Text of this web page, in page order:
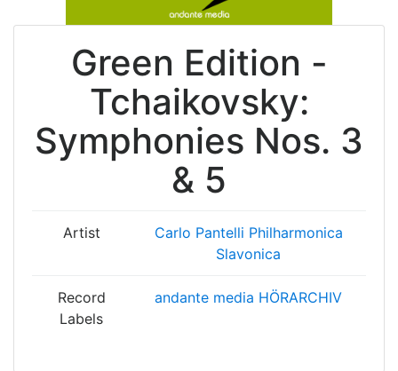
Green Edition -
Tchaikovsky:
Symphonies Nos. 3
& 5
Artist Carlo Pantelli Philharmonica
Slavonica
Record
Labels
andante media HÖRARCHIV